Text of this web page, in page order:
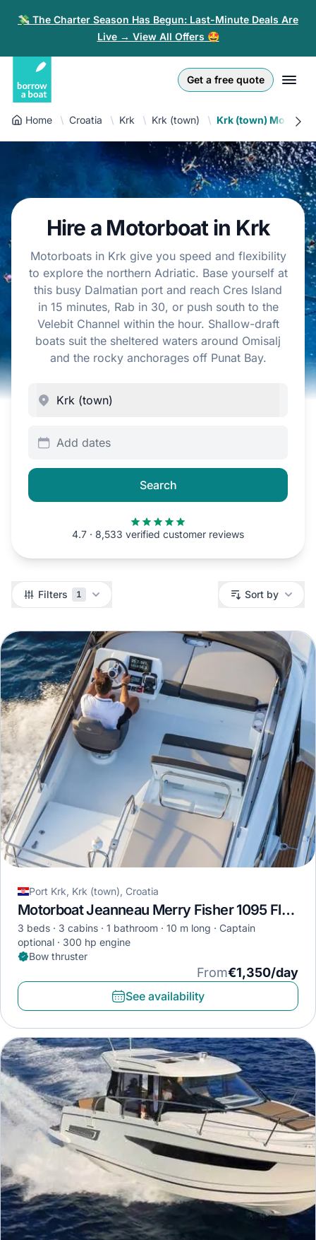
💸 The Charter Season Has Begun: Last-Minute Deals Are
Live → View All Offers 🤩
Get a free quote
Log in
Sign-up
For partners
Złoty
English (UK)
Nederlands
Español
Français
Polski
Home Croatia Krk Krk (town) Krk (town)
Hire a Motorboat in Krk
Motorboats in Krk give you speed and flexibility
to explore the northern Adriatic. Base yourself at
this busy Dalmatian port and reach Cres Island
in 15 minutes, Rab in 30, or push south to the
Velebit Channel within the hour. Shallow-draft
boats suit the sheltered waters around Omisalj
and the rocky anchorages off Punat Bay.
Add dates
Search
4.7 · 8,533 verified customer reviews
Filters Filters 1 Sort by
Port Krk, Krk (town), Croatia
Motorboat Jeanneau Merry Fisher 1095 Fly · 2023
3 beds 3 cabins 1 bathroom 10 m long
Captain
optional
300 hp engine
Bow thruster
From€1,350/day
See availability